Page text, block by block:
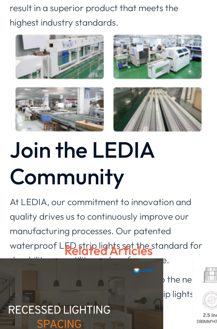
result in a superior product that meets the
highest industry standards.
Join the LEDIA
Community
At LEDIA, our commitment to innovation and
quality drives us to continuously improve our
manufacturing processes. Our patented
waterproof LED strip lights set the standard for
durability, versatility, and performance.
Ready to take your lighting solutions to the next
level? Explore our waterproof LED strip lights
today in our website.
Related Articles